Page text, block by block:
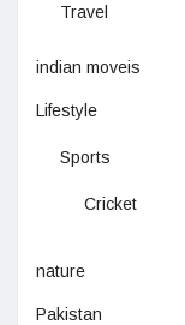
Travel
indian moveis
Lifestyle
Sports
Cricket
nature
Pakistan